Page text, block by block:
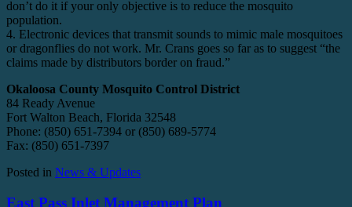
don’t do it if your only objective is to reduce the mosquito
population.
4. Electronic devices that transmit sounds to mimic male mosquitoes
or dragonflies do not work. Mr. Crans goes so far as to suggest “the
claims made by distributors border on fraud.”
Okaloosa County Mosquito Control District
84 Ready Avenue
Fort Walton Beach, Florida 32548
Phone: (850) 651-7394 or (850) 689-5774
Fax: (850) 651-7397
Posted in News & Updates
East Pass Inlet Management Plan